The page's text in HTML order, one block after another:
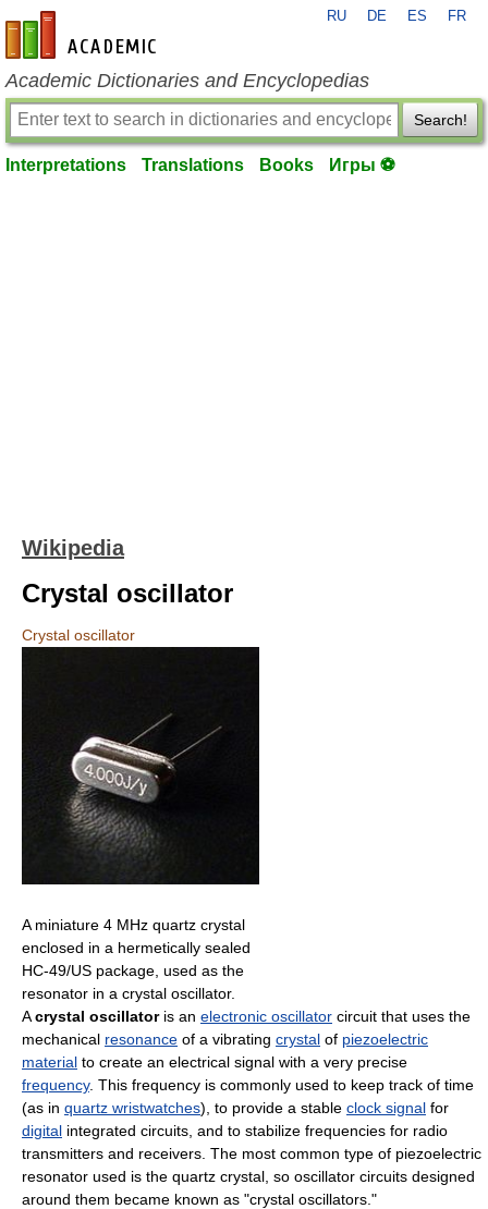
en-academic.com
RU DE ES FR
Academic Dictionaries and Encyclopedias
Search!
Interpretations Translations Books Игры ⚽
Wikipedia
Crystal oscillator
Crystal oscillator
A miniature 4 MHz quartz crystal
enclosed in a hermetically sealed
HC-49/US package, used as the
resonator in a crystal oscillator.
Acrystal oscillatoris an electronic oscillator circuit that uses the
mechanical resonance of a vibrating crystal of piezoelectric
material to create an electrical signal with a very precise
frequency. This frequency is commonly used to keep track of time
(as in quartz wristwatches), to provide a stable clock signal for
digital integrated circuits, and to stabilize frequencies for radio
transmitters and receivers. The most common type of piezoelectric
resonator used is the quartz crystal, so oscillator circuits designed
around them became known as "crystal oscillators."